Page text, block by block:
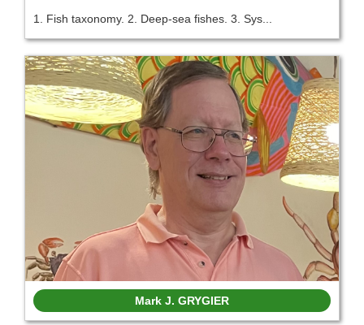
1. Fish taxonomy. 2. Deep-sea fishes. 3. Sys...
Mark J. GRYGIER